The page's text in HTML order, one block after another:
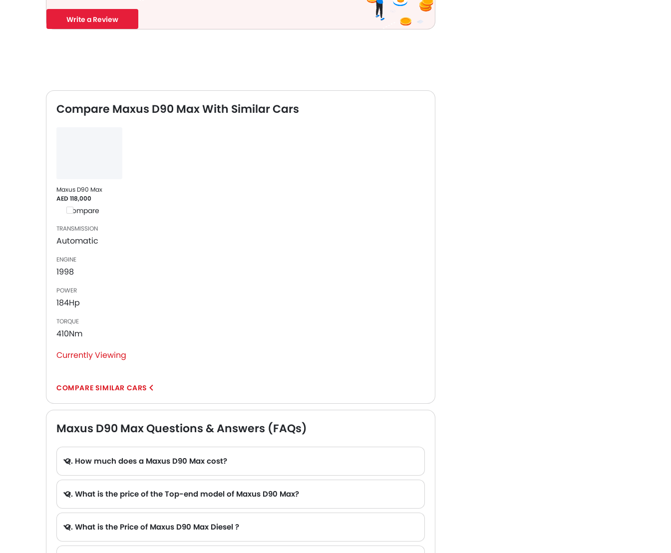
Write a Review
Compare Maxus D90 Max With Similar Cars
Maxus D90 Max
AED 118,000
Compare
TRANSMISSION
Automatic
ENGINE
1998
POWER
184Hp
TORQUE
410Nm
Currently Viewing
COMPARE SIMILAR CARS
Maxus D90 Max Questions & Answers (FAQs)
Q. How much does a Maxus D90 Max cost?
Q. What is the price of the Top-end model of Maxus D90 Max?
Q. What is the Price of Maxus D90 Max Diesel ?